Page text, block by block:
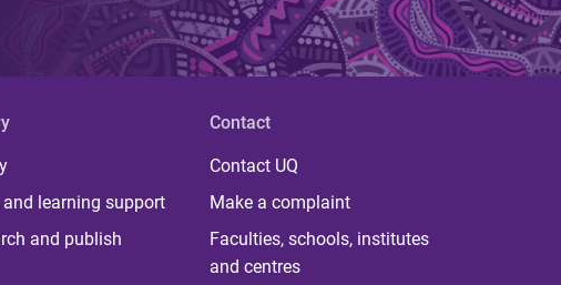
learning support
and publish
Contact
Contact UQ
Make a complaint
Faculties, schools, institutes
and centres